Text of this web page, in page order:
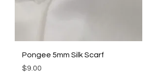
Pongee 5mm Silk Scarf
Price
$9.00